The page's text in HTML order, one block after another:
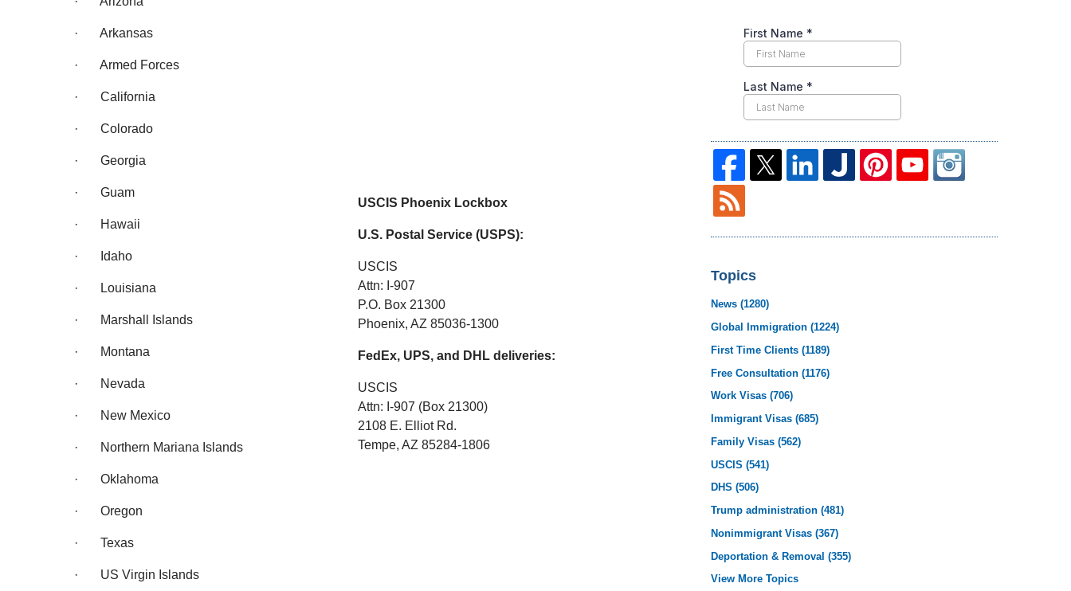
· Arkansas
· Armed Forces
· California
· Colorado
· Georgia
· Guam
· Hawaii
· Idaho
· Louisiana
· Marshall Islands
· Montana
· Nevada
· New Mexico
· Northern Mariana Islands
· Oklahoma
· Oregon
· Texas
· US Virgin Islands
USCIS Phoenix Lockbox
U.S. Postal Service (USPS):
USCIS
Attn: I-907
P.O. Box 21300
Phoenix, AZ 85036-1300
FedEx, UPS, and DHL deliveries:
USCIS
Attn: I-907 (Box 21300)
2108 E. Elliot Rd.
Tempe, AZ 85284-1806
Topics
News(1280)
Global Immigration(1224)
First Time Clients(1189)
Free Consultation(1176)
Work Visas(706)
Immigrant Visas(685)
Family Visas(562)
USCIS(541)
DHS(506)
Trump administration(481)
Nonimmigrant Visas(367)
Deportation & Removal(355)
View More Topics